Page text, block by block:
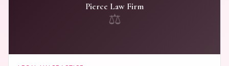
Pierce Law Firm
⚖